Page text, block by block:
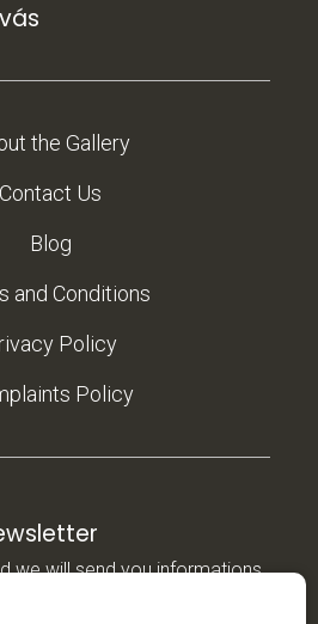
the Gallery
Contact Us
Blog
and Conditions
Policy
Policy
we will send you informations